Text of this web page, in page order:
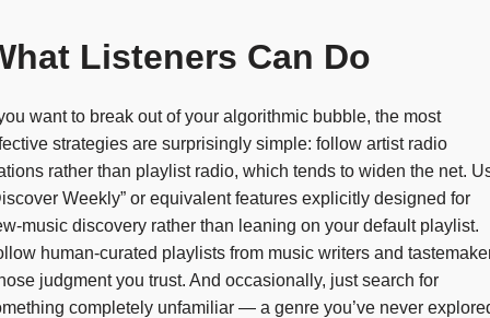
Listeners Can Do
want to break out of your algorithmic bubble, the most
strategies are surprisingly simple: follow artist radio
rather than playlist radio, which tends to widen the net.
Weekly” or equivalent features explicitly designed for
music discovery rather than leaning on your default playlist.
human-curated playlists from music writers and
judgment you trust. And occasionally, just search for
completely unfamiliar — a genre you’ve never